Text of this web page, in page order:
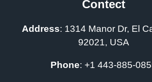
Contect
Address: 1314 Manor Dr, El
92021, USA
Phone: +1 443-885-